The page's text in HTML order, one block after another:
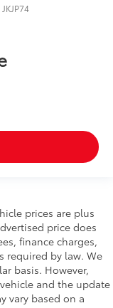
JKJP74
prices are plus
price does
finance charges,
required by law. We
basis. However,
and the update
vary based on a